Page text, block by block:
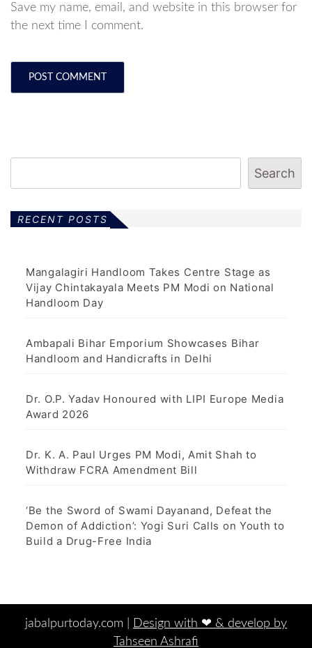
Save my name, email, and website in this browser for
the next time I comment.
Search
RECENT POSTS
Mangalagiri Handloom Takes Centre Stage as
Vijay Chintakayala Meets PM Modi on National
Handloom Day
Ambapali Bihar Emporium Showcases Bihar
Handloom and Handicrafts in Delhi
Dr. O.P. Yadav Honoured with LIPI Europe Media
Award 2026
Dr. K. A. Paul Urges PM Modi, Amit Shah to
Withdraw FCRA Amendment Bill
‘Be the Sword of Swami Dayanand, Defeat the
Demon of Addiction’: Yogi Suri Calls on Youth to
Build a Drug-Free India
jabalpurtoday.com |
Design with ‪‪❤︎‬ & develop by
Tahseen Ashrafi